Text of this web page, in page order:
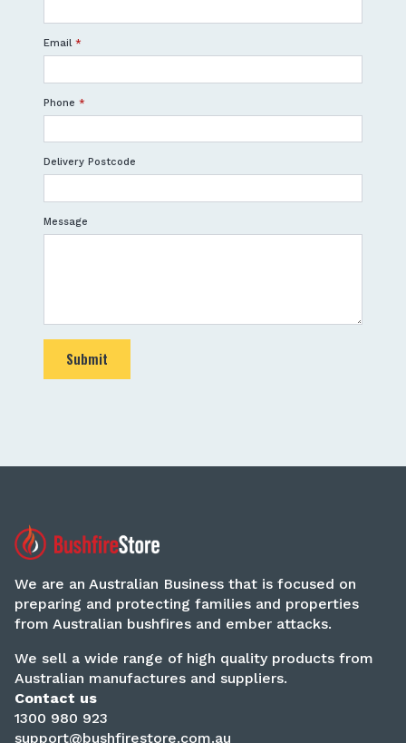
Email *
Phone *
Delivery Postcode
Message
Submit
We are an Australian Business that is focused on
preparing and protecting families and properties
from Australian bushfires and ember attacks.
We sell a wide range of high quality products from
Australian manufactures and suppliers.
Contact us
1300 980 923
support@bushfirestore.com.au